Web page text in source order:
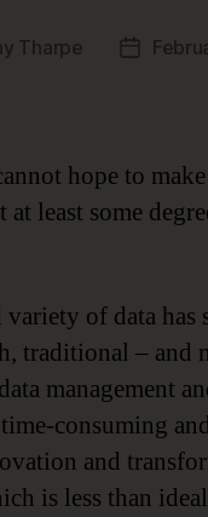
Tharpe
Post
hope to
least some
of data has
traditional – and
management
consuming
and
is less than